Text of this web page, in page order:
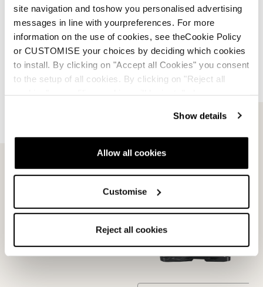
site navigation and toshow you personalised advertising
messages in line with yourpreferences. For more
information on the use of cookies, see theCookie Policy
or CUSTOMISE your choices by deciding which cookies
to install. By clicking on "Accept all Cookies" you consent
to the setup of all cookies. By clicking on "Reject all
Show details
Allow all cookies
Customise
Reject all cookies
Designed to match ISO standards, Dobermann
soles deliver out-of-the-box binding compatibility
with no need for milling, ensuring precision and
convenience.
similar